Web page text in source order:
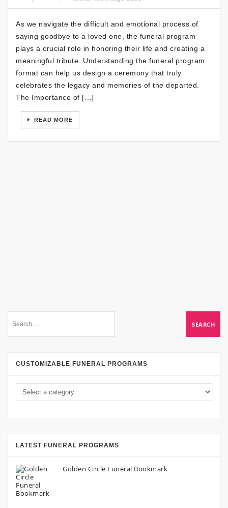
As we navigate the difficult and emotional process of
saying goodbye to a loved one, the funeral program
plays a crucial role in honoring their life and creating a
meaningful tribute. Understanding the funeral program
format can help us design a ceremony that truly
celebrates the legacy and memories of the departed.
The Importance of […]
READ MORE
CUSTOMIZABLE FUNERAL PROGRAMS
LATEST FUNERAL PROGRAMS
Golden Circle Funeral Bookmark